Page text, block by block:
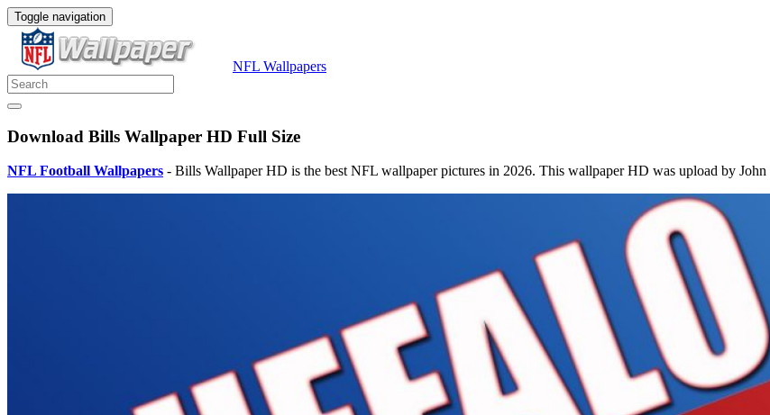
Toggle navigation
NFL Wallpapers
Download Bills Wallpaper HD Full Size
NFL Football Wallpapers - Bills Wallpaper HD is the best NFL wallpaper pictures in 2026. This wallpaper HD was upload by